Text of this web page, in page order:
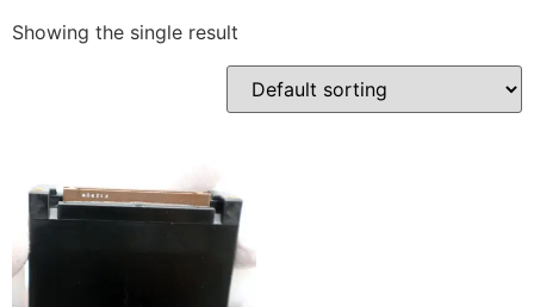
Showing the single result